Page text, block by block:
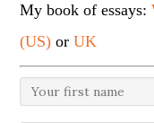
My book of essays:
(US) orUK